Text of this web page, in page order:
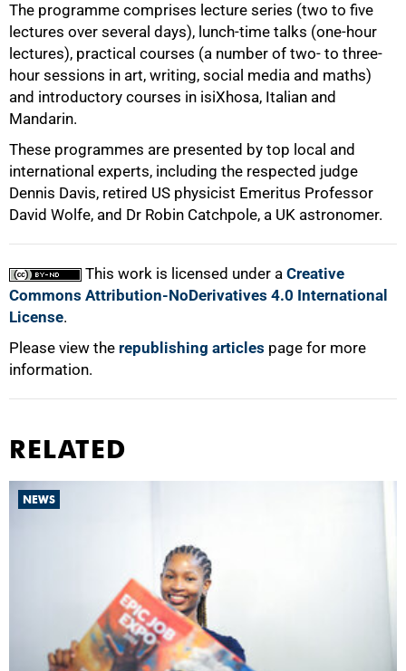
The programme comprises lecture series (two to five
lectures over several days), lunch-time talks (one-hour
lectures), practical courses (a number of two- to three-
hour sessions in art, writing, social media and maths)
and introductory courses in isiXhosa, Italian and
Mandarin.
These programmes are presented by top local and
international experts, including the respected judge
Dennis Davis, retired US physicist Emeritus Professor
David Wolfe, and Dr Robin Catchpole, a UK astronomer.
This work is licensed under a Creative
Commons Attribution-NoDerivatives 4.0 International
License.
Please view the republishing articles page for more
information.
100%
RELATED
NEWS